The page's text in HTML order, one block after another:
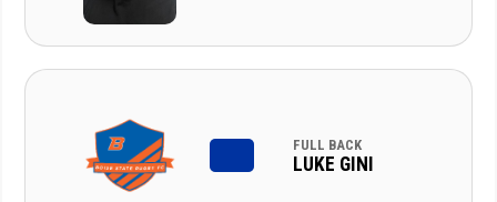
FULL BACK
LUKE GINI